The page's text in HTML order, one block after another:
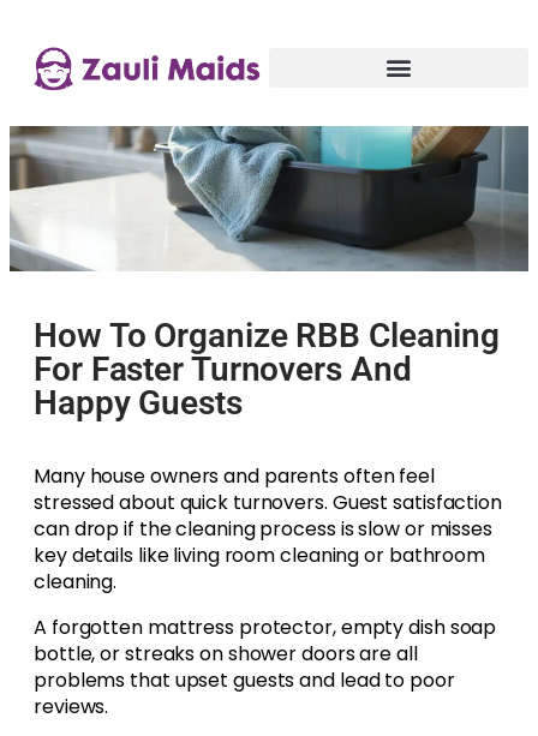
How To Organize RBB Cleaning
For Faster Turnovers And
Happy Guests
Many house owners and parents often feel
stressed about quick turnovers. Guest satisfaction
can drop if the cleaning process is slow or misses
key details like living room cleaning or bathroom
cleaning.
A forgotten mattress protector, empty dish soap
bottle, or streaks on shower doors are all
problems that upset guests and lead to poor
reviews.